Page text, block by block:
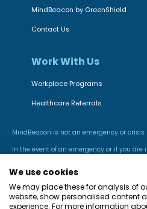
MindBeacon by GreenShield
Contact Us
Work With Us
Workplace Programs
Healthcare Referrals
MindBeacon is not an emergency or crisis
In the event of an emergency or if you are
We use cookies
We may place these for analysis of
website, show personalised content
experience. For more information